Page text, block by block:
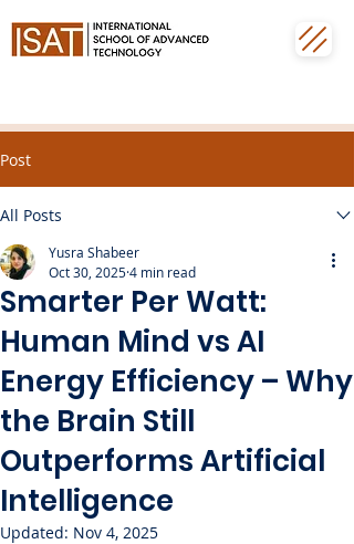
Post
All Posts
Smarter Per Watt:
Human Mind vs AI
Energy Efficiency – Why
the Brain Still
Outperforms Artificial
Intelligence
Yusra Shabeer
Oct 30, 20254 min read
Updated: Nov 4, 2025